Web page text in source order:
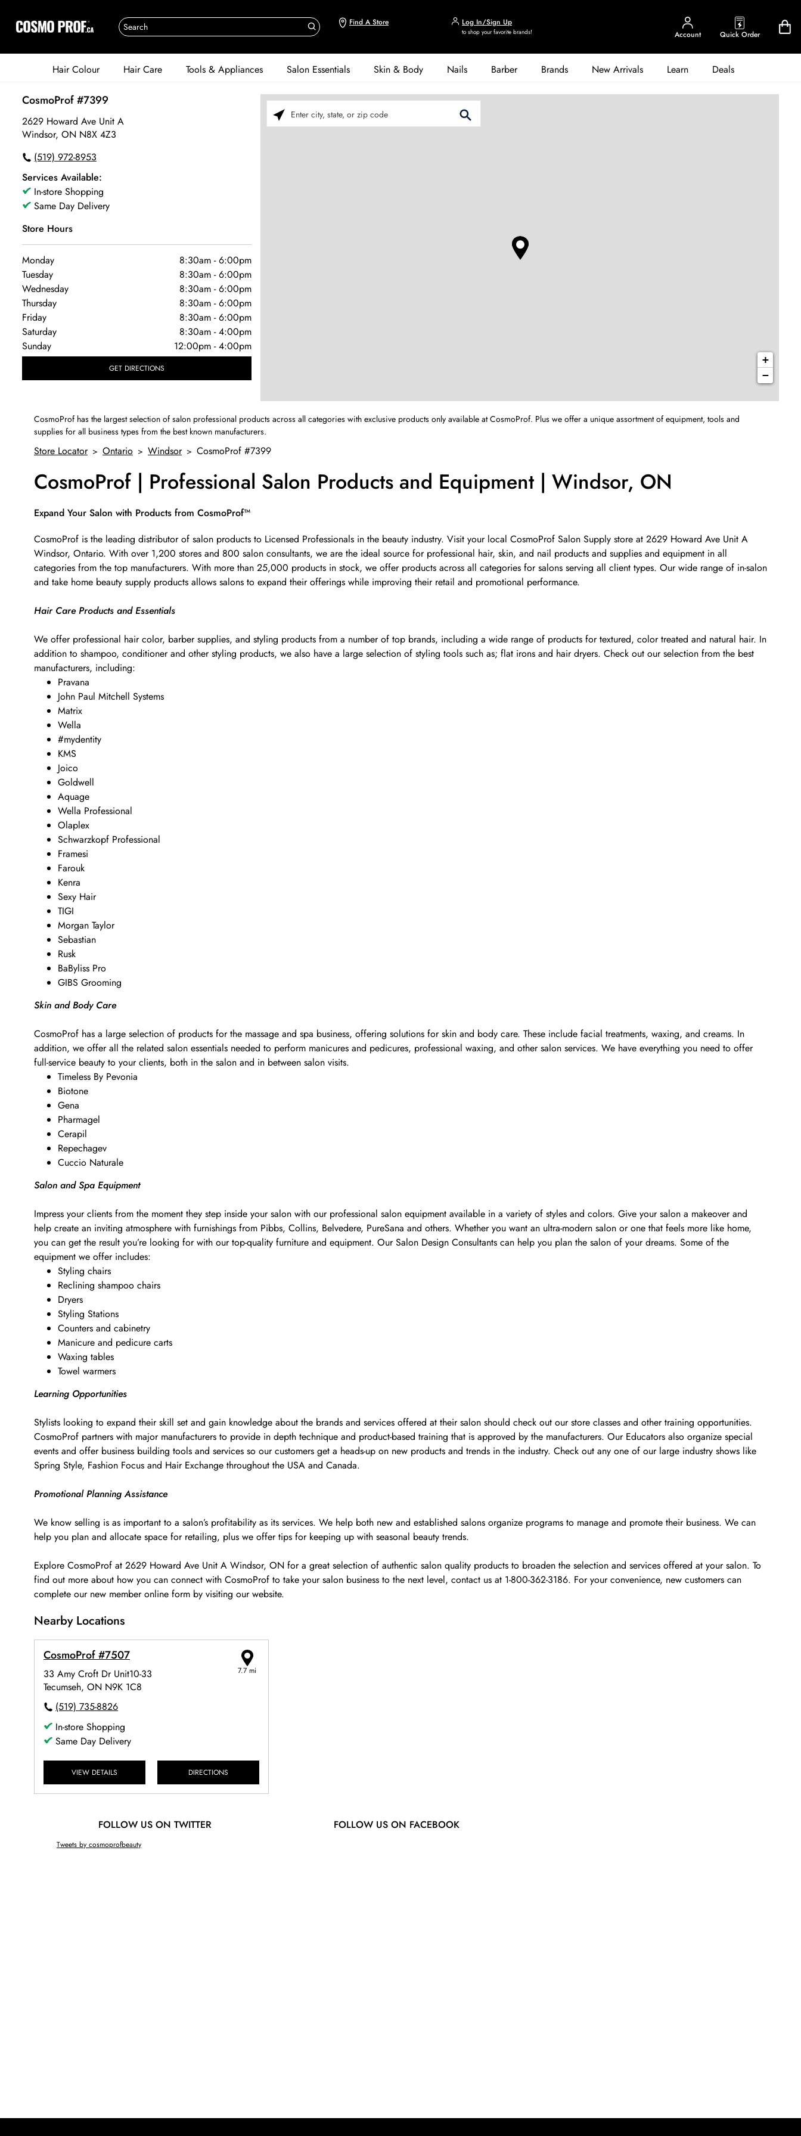
Find A Store Log In/Sign Up
to shop your favorite brands! Account Quick Order
Hair Colour Hair Care Tools & Appliances Salon Essentials Skin & Body Nails Barber Brands New Arrivals Learn Deals
CosmoProf #7399
2629 Howard Ave Unit A
Windsor, ON N8X 4Z3
(519) 972-8953
Services Available:
In-store Shopping
Same Day Delivery
Store Hours
Monday 8:30am -6:00pm
Tuesday
8:30am -6:00pm
Wednesday
8:30am -6:00pm
Thursday
8:30am -6:00pm
Friday
8:30am -6:00pm
Saturday
8:30am -4:00pm
Sunday
12:00pm -4:00pm
GET DIRECTIONS
Please enter City, State, or Zip Code
+
−
CosmoProf has the largest selection of salon professional products across all categories with exclusive products only available at CosmoProf. Plus we offer a unique assortment of equipment, tools and
supplies for all business types from the best known manufacturers.
Store Locator> Ontario > Windsor> CosmoProf #7399
CosmoProf | Professional Salon Products and Equipment | Windsor, ON
Skip link
Expand Your Salon with Products from CosmoProf™
CosmoProf is the leading distributor of salon products to Licensed Professionals in the beauty industry. Visit your local CosmoProf Salon Supply store at 2629 Howard Ave Unit A
Windsor, Ontario. With over 1,200 stores and 800 salon consultants, we are the ideal source for professional hair, skin, and nail products and supplies and equipment in all
categories from the top manufacturers. With more than 25,000 products in stock, we offer products across all categories for salons serving all client types. Our wide range of in-salon
and take home beauty supply products allows salons to expand their offerings while improving their retail and promotional performance.
Hair Care Products and Essentials
We offer professional hair color, barber supplies, and styling products from a number of top brands, including a wide range of products for textured, color treated and natural hair. In
addition to shampoo, conditioner and other styling products, we also have a large selection of styling tools such as; flat irons and hair dryers. Check out our selection from the best
manufacturers, including:
Pravana
John Paul Mitchell Systems
Matrix
Wella
#mydentity
KMS
Joico
Goldwell
Aquage
Wella Professional
Olaplex
Schwarzkopf Professional
Framesi
Farouk
Kenra
Sexy Hair
TIGI
Morgan Taylor
Sebastian
Rusk
BaByliss Pro
GIBS Grooming
Skin and Body Care
CosmoProf has a large selection of products for the massage and spa business, offering solutions for skin and body care. These include facial treatments, waxing, and creams. In
addition, we offer all the related salon essentials needed to perform manicures and pedicures, professional waxing, and other salon services. We have everything you need to offer
full-service beauty to your clients, both in the salon and in between salon visits.
Timeless By Pevonia
Biotone
Gena
Pharmagel
Cerapil
Repechagev
Cuccio Naturale
Salon and Spa Equipment
Impress your clients from the moment they step inside your salon with our professional salon equipment available in a variety of styles and colors. Give your salon a makeover and
help create an inviting atmosphere with furnishings from Pibbs, Collins, Belvedere, PureSana and others. Whether you want an ultra-modern salon or one that feels more like home,
you can get the result you’re looking for with our top-quality furniture and equipment. Our Salon Design Consultants can help you plan the salon of your dreams. Some of the
equipment we offer includes:
Styling chairs
Reclining shampoo chairs
Dryers
Styling Stations
Counters and cabinetry
Manicure and pedicure carts
Waxing tables
Towel warmers
Learning Opportunities
Stylists looking to expand their skill set and gain knowledge about the brands and services offered at their salon should check out our store classes and other training opportunities.
CosmoProf partners with major manufacturers to provide in depth technique and product-based training that is approved by the manufacturers. Our Educators also organize special
events and offer business building tools and services so our customers get a heads-up on new products and trends in the industry. Check out any one of our large industry shows like
Spring Style, Fashion Focus and Hair Exchange throughout the USA and Canada.
Promotional Planning Assistance
We know selling is as important to a salon’s profitability as its services. We help both new and established salons organize programs to manage and promote their business. We can
help you plan and allocate space for retailing, plus we offer tips for keeping up with seasonal beauty trends.
Explore CosmoProf at 2629 Howard Ave Unit A Windsor, ON for a great selection of authentic salon quality products to broaden the selection and services offered at your salon. To
find out more about how you can connect with CosmoProf to take your salon business to the next level, contact us at 1-800-362-3186. For your convenience, new customers can
complete our new member online form by visiting our website.
Nearby Locations
CosmoProf #7507
7.7 mi
33 Amy Croft Dr Unit10-33
Tecumseh, ON N9K 1C8
(519) 735-8826
In-store Shopping
Same Day Delivery
VIEW DETAILS DIRECTIONS
FOLLOW US ON TWITTER
Tweets by cosmoprofbeauty
FOLLOW US ON FACEBOOK